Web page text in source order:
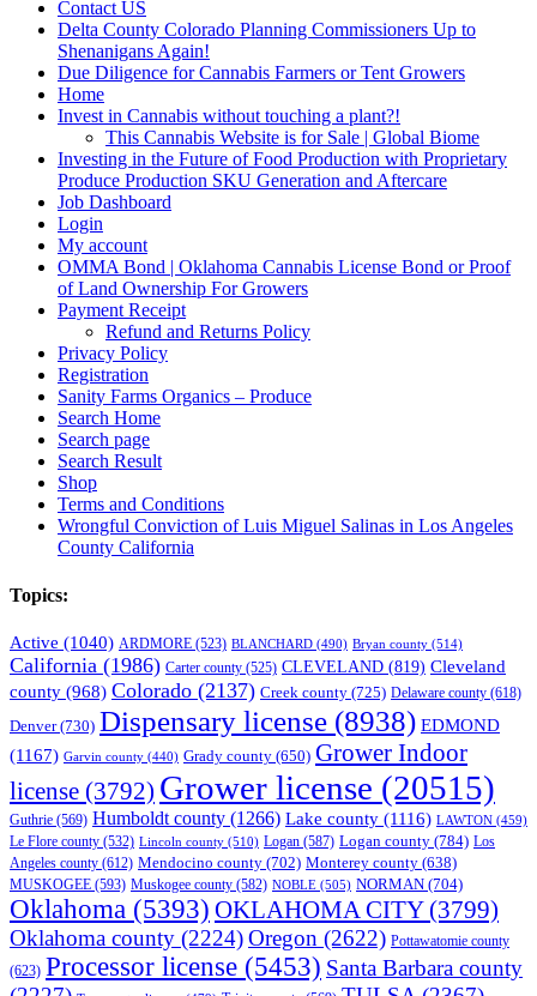
Contact US
Delta County Colorado Planning Commissioners Up to
Shenanigans Again!
Due Diligence for Cannabis Farmers or Tent Growers
Home
Invest in Cannabis without touching a plant?!
This Cannabis Website is for Sale | Global Biome
Investing in the Future of Food Production with Proprietary
Produce Production SKU Generation and Aftercare
Job Dashboard
Login
My account
OMMA Bond | Oklahoma Cannabis License Bond or Proof
of Land Ownership For Growers
Payment Receipt
Refund and Returns Policy
Privacy Policy
Registration
Sanity Farms Organics – Produce
Search Home
Search page
Search Result
Shop
Terms and Conditions
Wrongful Conviction of Luis Miguel Salinas in Los Angeles
County California
Topics:
Active (1040) ARDMORE (523) BLANCHARD (490) Bryan county (514)
California (1986) Carter county (525) CLEVELAND (819) Cleveland
county (968) Colorado (2137) Creek county (725) Delaware county (618)
Denver(730) Dispensary license (8938) EDMOND
(1167) Garvin county (440) Grady county (650) Grower Indoor
license (3792) Grower license (20515)
Guthrie (569) Humboldt county (1266) Lake county (1116) LAWTON (459)
Le Flore county (532) Lincoln county (510) Logan (587) Logan county (784) Los
Angeles county (612) Mendocino county (702) Monterey county (638)
MUSKOGEE (593) Muskogee county (582) NOBLE (505) NORMAN (704)
Oklahoma (5393) OKLAHOMA CITY(3799)
Oklahoma county (2224)Oregon (2622) Pottawatomie county
(623) Processor license (5453) Santa Barbara county